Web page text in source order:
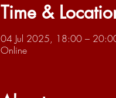
Time &
04 Jul 2025, 18:00 –
Online